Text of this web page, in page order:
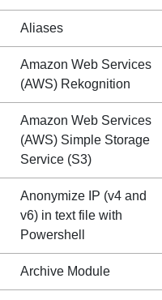
Aliases
Amazon Web Services
(AWS) Rekognition
Amazon Web Services
(AWS) Simple Storage
Service (S3)
Anonymize IP (v4 and
v6) in text file with
Powershell
Archive Module